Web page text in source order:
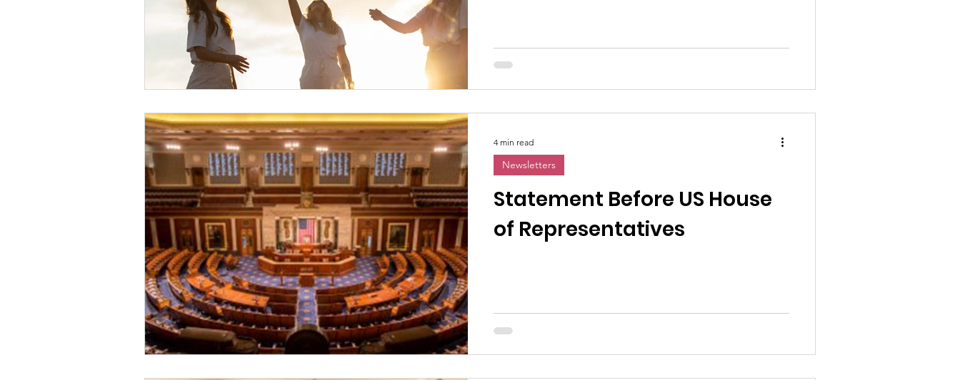
Statement Before US House
of Representatives
Newsletters
4 min read